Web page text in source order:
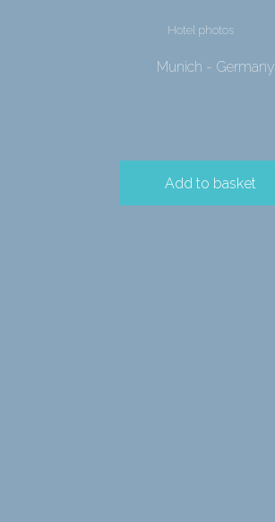
Hotel photos
Munich - Germany